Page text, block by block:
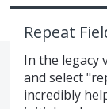
Repeat
In the legacy
and select
incredibly